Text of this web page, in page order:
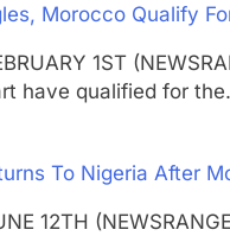
Morocco Qualify
1ST
have qualified for
To Nigeria After
12TH